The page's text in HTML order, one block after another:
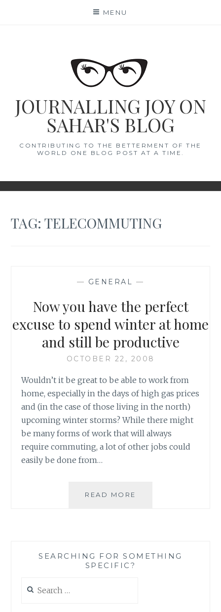
MENU
JOURNALLING JOY ON
SAHAR'S BLOG
CONTRIBUTING TO THE BETTERMENT OF THE
WORLD ONE BLOG POST AT A TIME.
TAG:TELECOMMUTING
— GENERAL —
Now you have the perfect
excuse to spend winter at home
and still be productive
OCTOBER 22, 2008
Wouldn’t it be great to be able to work from
home, especially in the days of high gas prices
and (in the case of those living in the north)
upcoming winter storms? While there might
be many forms of work that will always
require commuting, a lot of other jobs could
easily be done from…
READ MORE
TO
SEARCHING FOR SOMETHING
SPECIFIC?
for: